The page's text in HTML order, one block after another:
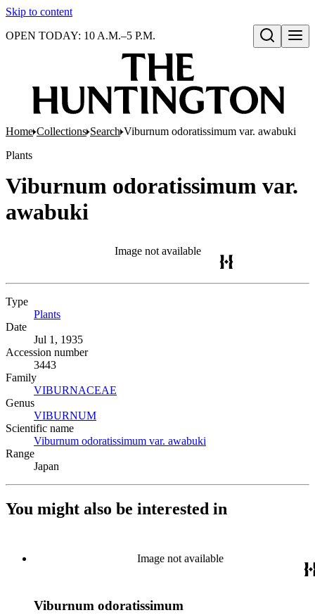
Skip to content
Open search
OPEN TODAY: 10 A.M.–5 P.M.
Home Collections Search Viburnum odoratissimum var. awabuki
Plants
Viburnum odoratissimum var.
awabuki
Image not available
Type
Plants
Date
Jul 1, 1935
Accession number
3443
Family
VIBURNACEAE
Genus
VIBURNUM
Scientific name
Viburnum odoratissimum var. awabuki
Range
Japan
You might also be interested in
Image not available
Viburnum odoratissimum